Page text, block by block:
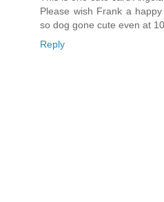
Please wish Frank a
so dog gone cute even at
Reply